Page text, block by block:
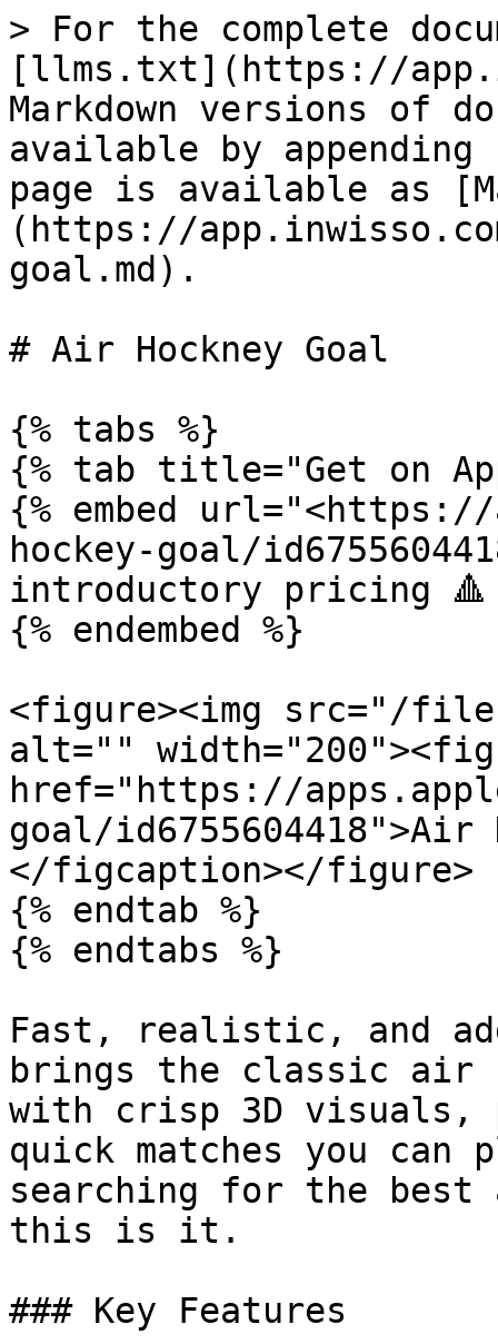
> For the complete
[llms.txt](https://
Markdown versions of
available by
page is available as
(https://
goal.md).
# Air Hockney Goal
{% tabs %}
{% tab title="Get on
{% embed
hockey-goal/
introductory pricing 🔺
{% endembed %}
<figure><img src="/files/
alt=""
href="https://
goal/id6755604418">Air
</figcaption></figure>
{% endtab %}
{% endtabs %}
Fast, realistic, and
brings the classic air
with crisp 3D visuals,
quick matches you can
searching for the best
this is it.
### Key Features